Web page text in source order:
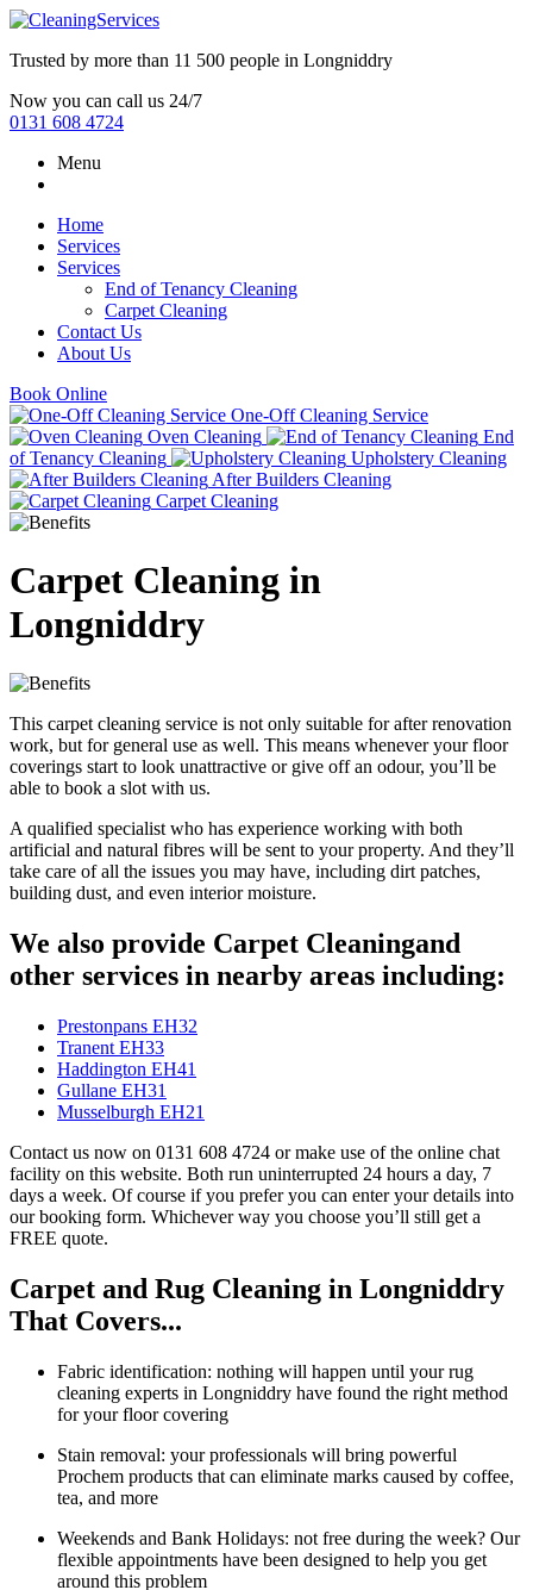
Trusted by more than 11 500 people in Longniddry
Now you can call us 24/7
0131 608 4724
Menu
Home
Services
Services
End of Tenancy Cleaning
Carpet Cleaning
Contact Us
About Us
Book Online
One-Off Cleaning Service
Oven Cleaning
End
of Tenancy Cleaning
Upholstery Cleaning
After Builders Cleaning
Carpet Cleaning
Carpet Cleaning in
Longniddry
This carpet cleaning service is not only suitable for after renovation
work, but for general use as well. This means whenever your floor
coverings start to look unattractive or give off an odour, you’ll be
able to book a slot with us.
A qualified specialist who has experience working with both
artificial and natural fibres will be sent to your property. And they’ll
take care of all the issues you may have, including dirt patches,
building dust, and even interior moisture.
We also provide Carpet Cleaningand
other services in nearby areas including:
Prestonpans EH32
Tranent EH33
Haddington EH41
Gullane EH31
Musselburgh EH21
Contact us now on 0131 608 4724 or make use of the online chat
facility on this website. Both run uninterrupted 24 hours a day, 7
days a week. Of course if you prefer you can enter your details into
our booking form. Whichever way you choose you’ll still get a
FREE quote.
Carpet and Rug Cleaning in Longniddry
That Covers...
Fabric identification: nothing will happen until your rug
cleaning experts in Longniddry have found the right method
for your floor covering
Stain removal: your professionals will bring powerful
Prochem products that can eliminate marks caused by coffee,
tea, and more
Weekends and Bank Holidays: not free during the week? Our
flexible appointments have been designed to help you get
around this problem